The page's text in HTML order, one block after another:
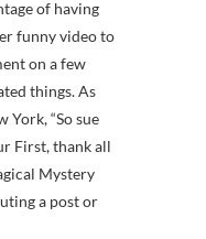
funny video to
on a few
things. As
York, “So sue
First, thank all
Mystery
a post or